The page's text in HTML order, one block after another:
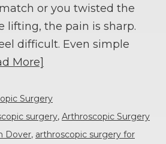
or you twisted the
lifting, the pain is sharp.
difficult. Even simple
More]
Surgery
surgery, Arthroscopic Surgery
Dover, arthroscopic surgery for